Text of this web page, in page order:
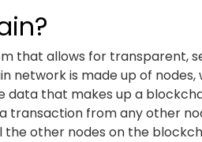
that allows for transparent,
network is made up of
data that makes up a
transaction from any other
other nodes on the